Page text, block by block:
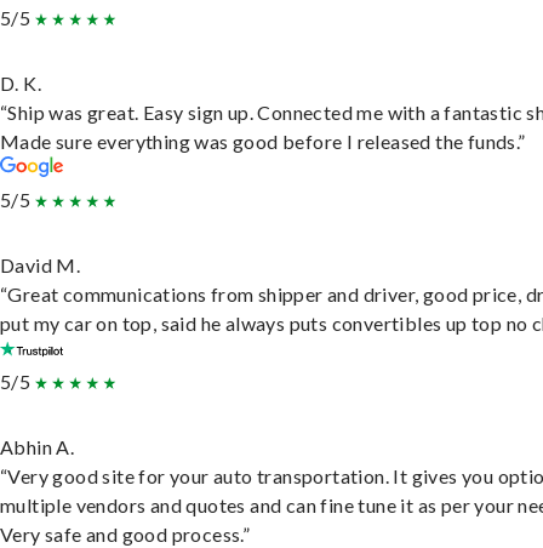
5/5
D. K.
“Ship was great. Easy sign up. Connected me with a fantastic
Made sure everything was good before I released the funds.”
5/5
David M.
“Great communications from shipper and driver, good price,
put my car on top, said he always puts convertibles up top no
5/5
Abhin A.
“Very good site for your auto transportation. It gives you
multiple vendors and quotes and can fine tune it as per your
Very safe and good process.”